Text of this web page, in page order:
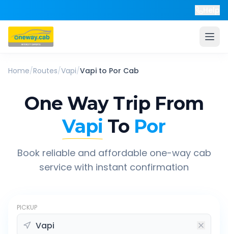
Home/Routes/Vapi/Vapi to Por Cab
One Way Trip From
Vapi To Por
Book reliable and affordable one-way cab
service with instant confirmation
PICKUP